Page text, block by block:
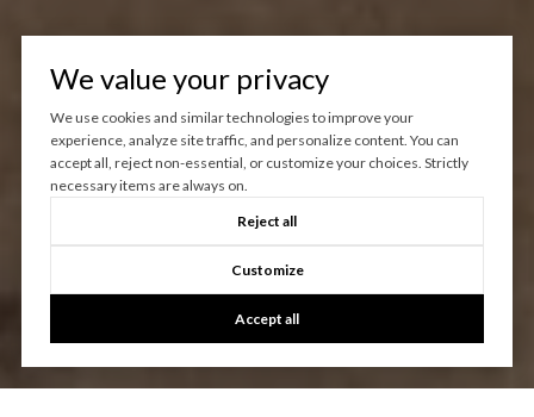
We value your privacy
We use cookies and similar technologies to improve your
experience, analyze site traffic, and personalize content. You can
accept all, reject non-essential, or customize your choices. Strictly
necessary items are always on.
Reject all
Customize
Accept all